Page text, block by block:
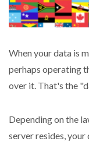
When your data is
perhaps operating
over it. That's the
Depending on the
server resides,